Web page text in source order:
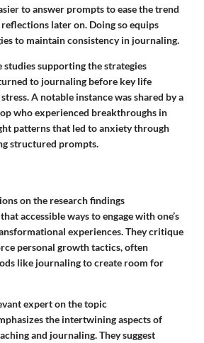
to answer prompts to ease the trend
later on. Doing so equips
to maintain consistency in journaling.
studies supporting the strategies
to journaling before key life
A notable instance was shared by a
who experienced breakthroughs in
patterns that led to anxiety through
structured prompts.
on the research findings
accessible ways to engage with one’s
experiences. They critique
personal growth tactics, often
like journaling to create room for
expert on the topic
the intertwining aspects of
and journaling. They suggest